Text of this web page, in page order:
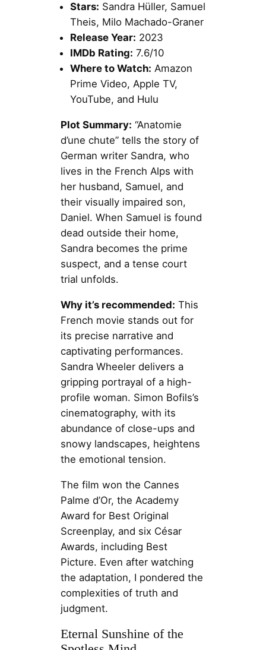
Stars: Sandra Hüller, Samuel
Theis, Milo Machado-Graner
Release Year: 2023
IMDb Rating: 7.6/10
Where to Watch: Amazon
Prime Video, Apple TV,
YouTube, and Hulu
Plot Summary: “Anatomie
d’une chute” tells the story of
German writer Sandra, who
lives in the French Alps with
her husband, Samuel, and
their visually impaired son,
Daniel. When Samuel is found
dead outside their home,
Sandra becomes the prime
suspect, and a tense court
trial unfolds.
Why it’s recommended: This
French movie stands out for
its precise narrative and
captivating performances.
Sandra Wheeler delivers a
gripping portrayal of a high-
profile woman. Simon Bofils’s
cinematography, with its
abundance of close-ups and
snowy landscapes, heightens
the emotional tension.
The film won the Cannes
Palme d’Or, the Academy
Award for Best Original
Screenplay, and six César
Awards, including Best
Picture. Even after watching
the adaptation, I pondered the
complexities of truth and
judgment.
Eternal Sunshine of the